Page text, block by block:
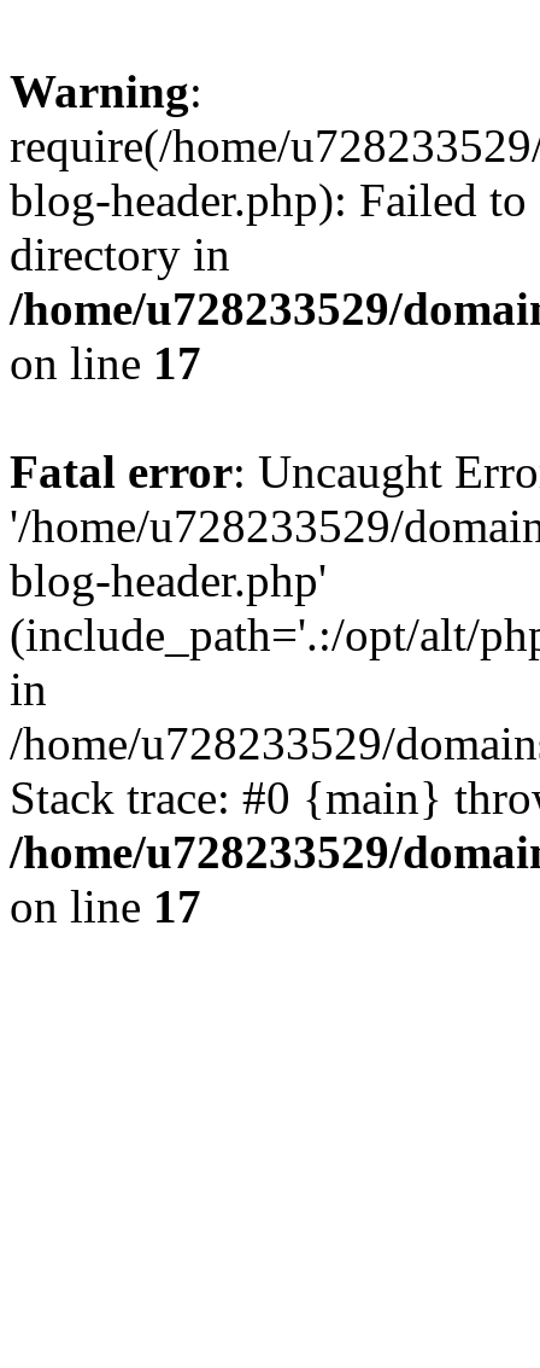
Warning:
require(/home/
blog-header.php): Failed
directory in
/home/u728233529/
on line 17
Fatal error: Uncaught
'/home/u728233529/
blog-header.php'
(include_path='.:/opt/alt/
in
/home/u728233529/
Stack trace: #0 {main}
/home/u728233529/
on line 17